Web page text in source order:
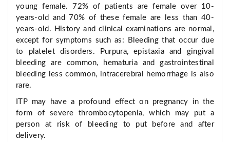
young female. 72% of patients are female over 10-
years-old and 70% of these female are less than 40-
years-old. History and clinical examinations are normal,
except for symptoms such as: Bleeding that occur due
to platelet disorders. Purpura, epistaxia and gingival
bleeding are common, hematuria and gastrointestinal
bleeding less common, intracerebral hemorrhage is also
rare.
ITP may have a profound effect on pregnancy in the
form of severe thrombocytopenia, which may put a
person at risk of bleeding to put before and after
delivery.